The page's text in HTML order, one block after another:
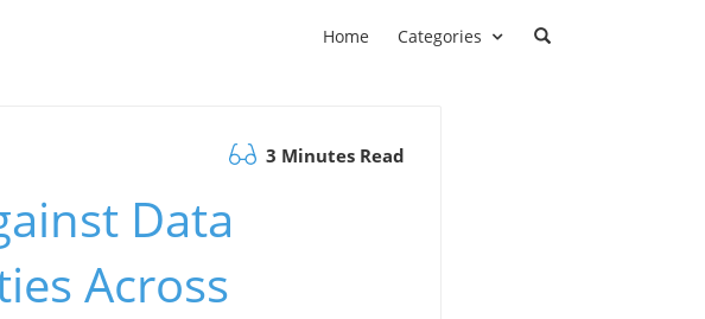
Home Categories
3 Minutes Read
Data
Across